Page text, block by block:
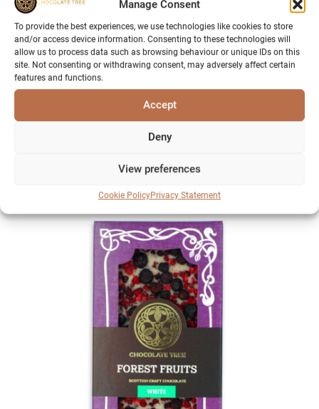
Manage Consent
To provide the best experiences, we use technologies like cookies to store
and/or access device information. Consenting to these technologies will
allow us to process data such as browsing behaviour or unique IDs on this
site. Not consenting or withdrawing consent, may adversely affect certain
features and functions.
Accept
Deny
View preferences
Cookie PolicyPrivacy Statement
Millionaire’s Shortbread